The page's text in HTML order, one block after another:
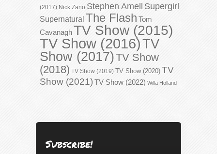
(2017) Nick Zano Stephen Amell Supergirl
Supernatural The Flash Tom
CavanaghTV Show (2015)
TV Show (2016)TV
Show (2017)TV Show
(2018) TV Show (2019) TV Show (2020) TV
Show (2021) TV Show (2022) Willa Holland
Subscribe!